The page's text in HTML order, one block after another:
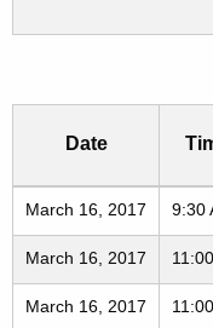
Freedom of
Date
March 16, 2017 9:30
March 16, 2017
March 16, 2017